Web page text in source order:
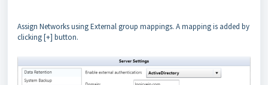
Assign Networks using External group mappings. A mapping is added by
clicking [+] button.